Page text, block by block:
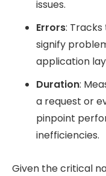
issues.
Errors:
signify
application
Duration:
a request or
pinpoint
inefficiencies.
Given the critical